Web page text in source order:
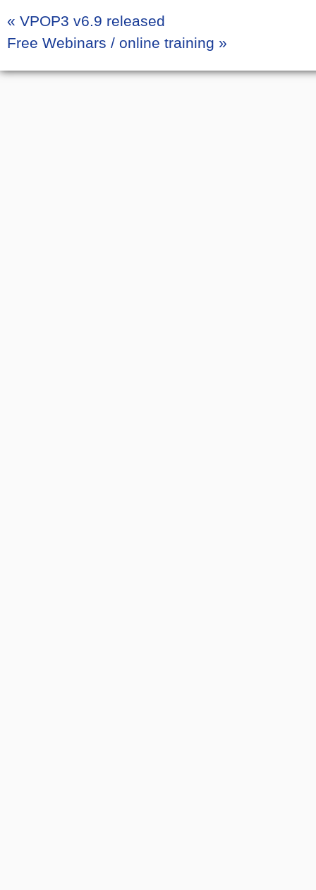
« VPOP3 v6.9 released
Free Webinars / online training »